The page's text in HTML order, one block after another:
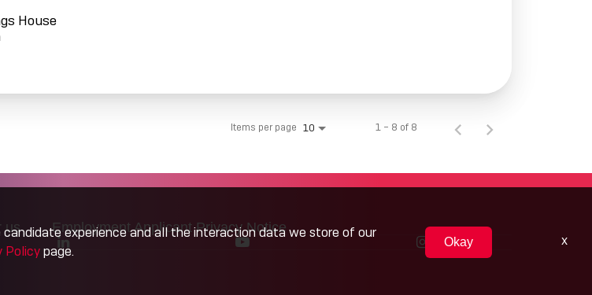
House
Items per page 10 1 – 8 of 8
us Employment Applicant Privacy Notice
experience and all the interaction data we store of our
Policypage.
Okay x